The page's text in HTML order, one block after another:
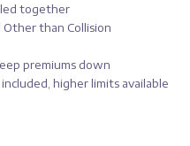
together
than Collision
premiums down
higher limits available